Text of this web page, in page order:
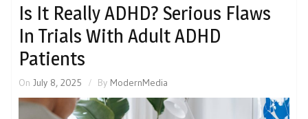
Is It Really ADHD? Serious Flaws
In Trials With Adult ADHD
Patients
On July 8, 2025 By ModernMedia